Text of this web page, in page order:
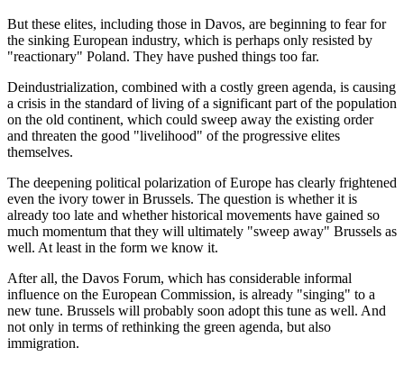
But these elites, including those in Davos, are beginning to fear for
the sinking European industry, which is perhaps only resisted by
"reactionary" Poland. They have pushed things too far.
Deindustrialization, combined with a costly green agenda, is causing
a crisis in the standard of living of a significant part of the population
on the old continent, which could sweep away the existing order
and threaten the good "livelihood" of the progressive elites
themselves.
The deepening political polarization of Europe has clearly frightened
even the ivory tower in Brussels. The question is whether it is
already too late and whether historical movements have gained so
much momentum that they will ultimately "sweep away" Brussels as
well. At least in the form we know it.
After all, the Davos Forum, which has considerable informal
influence on the European Commission, is already "singing" to a
new tune. Brussels will probably soon adopt this tune as well. And
not only in terms of rethinking the green agenda, but also
immigration.